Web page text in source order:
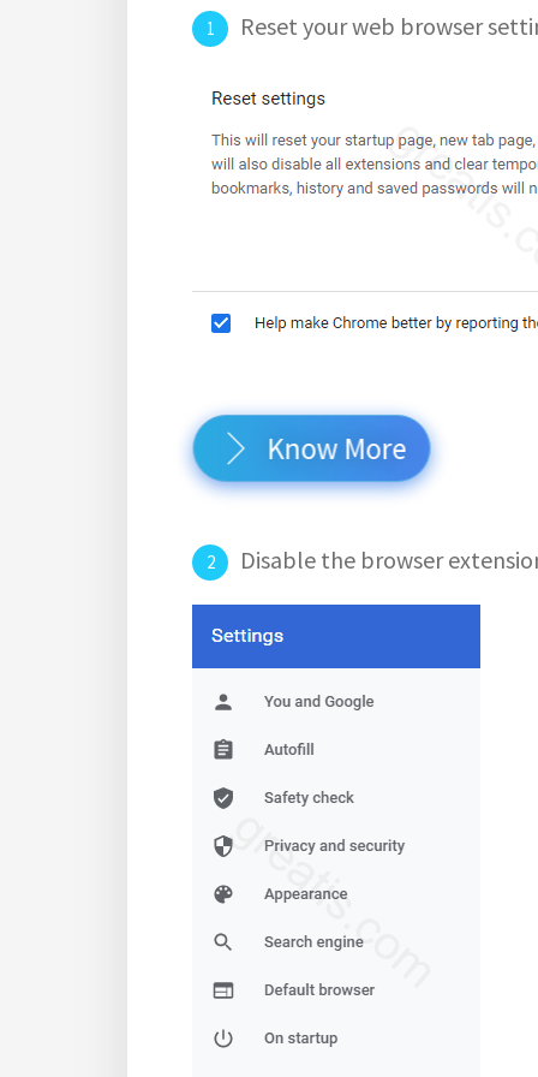
Reset your web browser
Know More
Disable the browser